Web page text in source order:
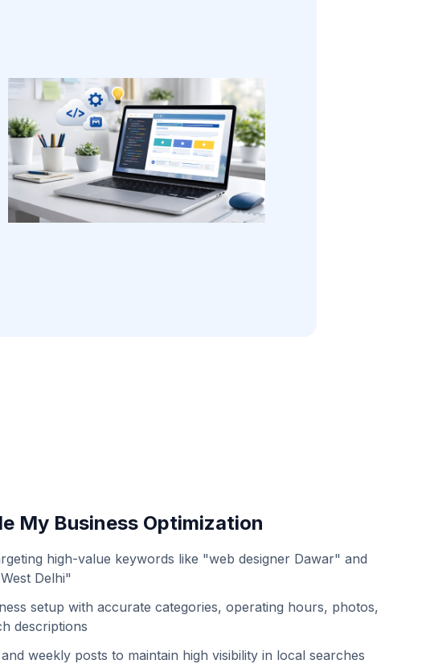
My Business Optimization
high-value keywords like "web designer Dawar" and
Delhi"
setup with accurate categories, operating hours, photos,
descriptions
weekly posts to maintain high visibility in local searches